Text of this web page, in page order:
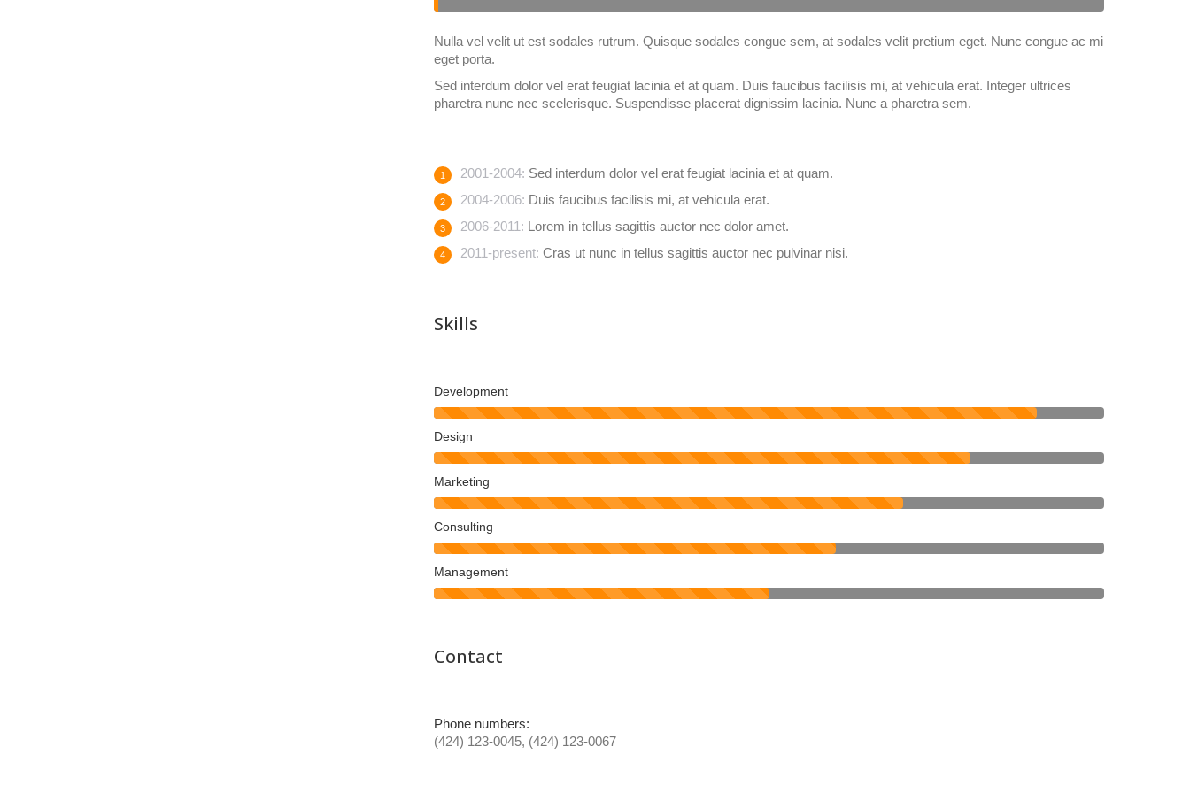
Nulla vel velit ut est sodales rutrum. Quisque sodales congue sem, at sodales velit pretium eget. Nunc congue ac mi
eget porta.
Sed interdum dolor vel erat feugiat lacinia et at quam. Duis faucibus facilisis mi, at vehicula erat. Integer ultrices
pharetra nunc nec scelerisque. Suspendisse placerat dignissim lacinia. Nunc a pharetra sem.
2001-2004: Sed interdum dolor vel erat feugiat lacinia et at quam.
2004-2006: Duis faucibus facilisis mi, at vehicula erat.
2006-2011: Lorem in tellus sagittis auctor nec dolor amet.
2011-present: Cras ut nunc in tellus sagittis auctor nec pulvinar nisi.
Skills
Development
Design
Marketing
Consulting
Management
Contact
Phone numbers:
(424) 123-0045, (424) 123-0067